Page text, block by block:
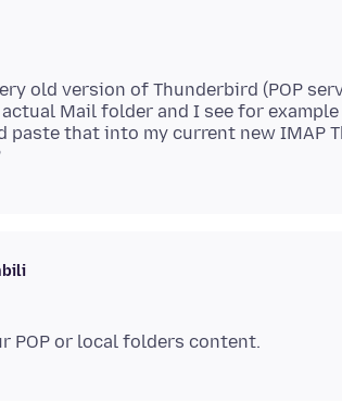
old version of Thunderbird (POP
Mail folder and I see for
paste that into my current new IMAP